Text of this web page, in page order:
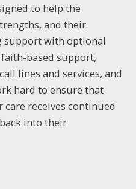
to help the
and their
support with optional
based support,
lines and services, and
hard to ensure that
receives continued
into their